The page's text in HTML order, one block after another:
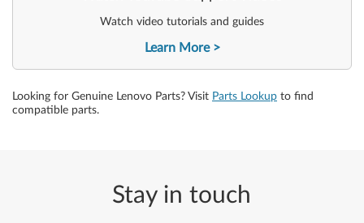
Watch video tutorials and guides
Learn More
Looking for Genuine Lenovo Parts? Visit Parts Lookup to find
compatible parts.
Stay in touch